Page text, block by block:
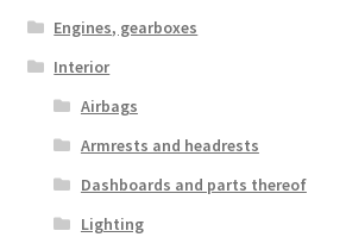
Engines, gearboxes
Interior
Airbags
Armrests and headrests
Dashboards and parts thereof
Lighting